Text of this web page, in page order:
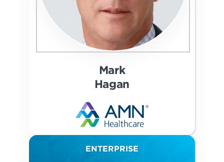
Mark
Hagan
ENTERPRISE